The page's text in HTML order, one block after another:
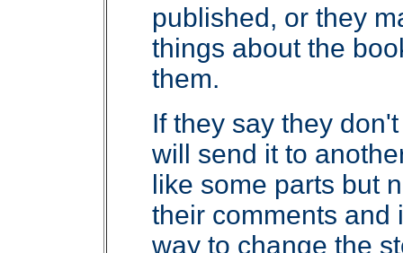
published, or they
things about the
them.
If they say they
will send it to
like some parts but
their comments and
way to change the